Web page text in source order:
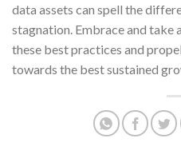
data assets can spell the
stagnation. Embrace and take
these best practices and
towards the best sustained